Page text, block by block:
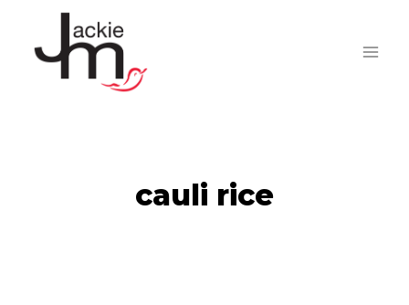
content
cauli rice